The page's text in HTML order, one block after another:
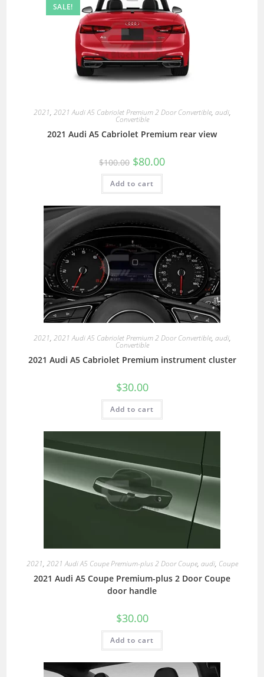
SALE!
2021, 2021 Audi A5 Cabriolet Premium 2 Door Convertible, audi,
Convertible
2021 Audi A5 Cabriolet Premium rear view
$100.00 $80.00
Add to cart
2021, 2021 Audi A5 Cabriolet Premium 2 Door Convertible, audi,
Convertible
2021 Audi A5 Cabriolet Premium instrument cluster
$30.00
Add to cart
2021, 2021 Audi A5 Coupe Premium-plus 2 Door Coupe, audi, Coupe
2021 Audi A5 Coupe Premium-plus 2 Door Coupe
door handle
$30.00
Add to cart